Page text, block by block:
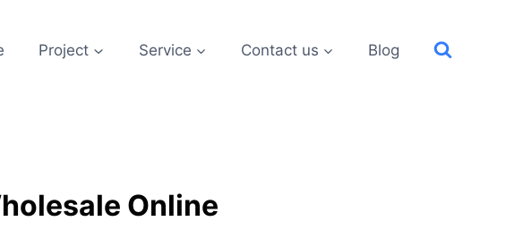
Project Service Contact us Blog
Online